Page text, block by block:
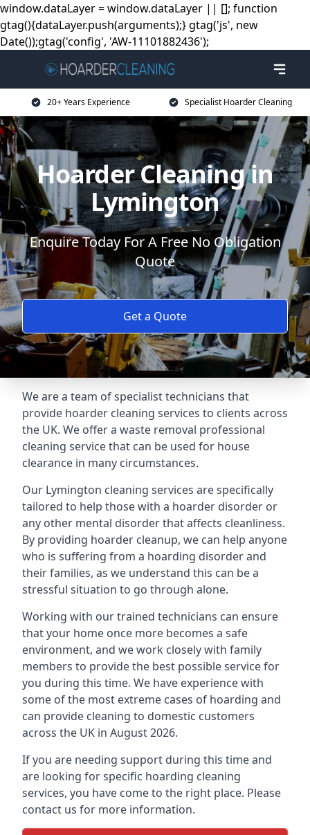
window.dataLayer = window.dataLayer || []; function
gtag(){dataLayer.push(arguments);} gtag('js', new
Date());gtag('config', 'AW-11101882436');
20+ Years Experience Specialist Hoarder Cleaning
Hoarder Cleaning in
Lymington
Enquire Today For A Free No Obligation
Quote
Get a Quote
We are a team of specialist technicians that
provide hoarder cleaning services to clients across
the UK. We offer a waste removal professional
cleaning service that can be used for house
clearance in many circumstances.
Our Lymington cleaning services are specifically
tailored to help those with a hoarder disorder or
any other mental disorder that affects cleanliness.
By providing hoarder cleanup, we can help anyone
who is suffering from a hoarding disorder and
their families, as we understand this can be a
stressful situation to go through alone.
Working with our trained technicians can ensure
that your home once more becomes a safe
environment, and we work closely with family
members to provide the best possible service for
you during this time. We have experience with
some of the most extreme cases of hoarding and
can provide cleaning to domestic customers
across the UK in August 2026.
If you are needing support during this time and
are looking for specific hoarding cleaning
services, you have come to the right place. Please
contact us for more information.